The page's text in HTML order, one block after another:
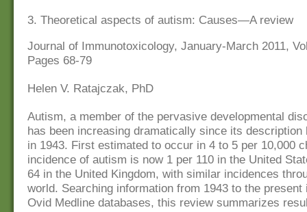
3. Theoretical aspects of autism: Causes—A review
Journal of Immunotoxicology, January-March 2011,
Pages 68-79
Helen V. Ratajczak, PhD
Autism, a member of the pervasive developmental
has been increasing dramatically since its description
in 1943. First estimated to occur in 4 to 5 per 10,000
incidence of autism is now 1 per 110 in the United
64 in the United Kingdom, with similar incidences
world. Searching information from 1943 to the present
Ovid Medline databases, this review summarizes